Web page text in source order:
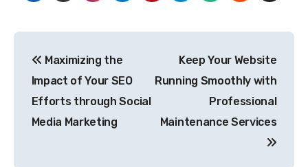
navigation
Maximizing the
Impact of Your SEO
Efforts through Social
Media Marketing
Keep Your Website
Running Smoothly with
Professional
Maintenance Services